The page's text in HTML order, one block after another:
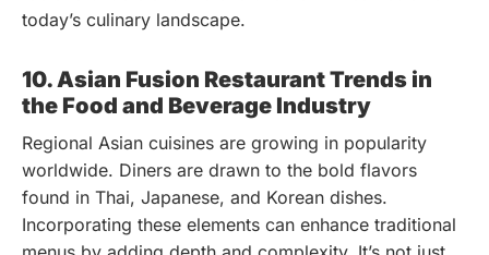
today’s culinary landscape.
10. Asian Fusion Restaurant Trends in
the Food and Beverage Industry
Regional Asian cuisines are growing in popularity
worldwide. Diners are drawn to the bold flavors
found in Thai, Japanese, and Korean dishes.
Incorporating these elements can enhance traditional